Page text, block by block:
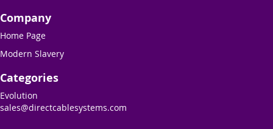
Company
Home Page
Modern Slavery
Categories
Evolution
sales@directcablesystems.com